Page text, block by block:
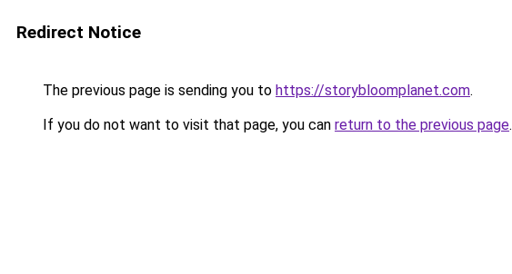
Redirect Notice
The previous page is sending you to https://storybloomplanet.com.
If you do not want to visit that page, you can return to the previous page.